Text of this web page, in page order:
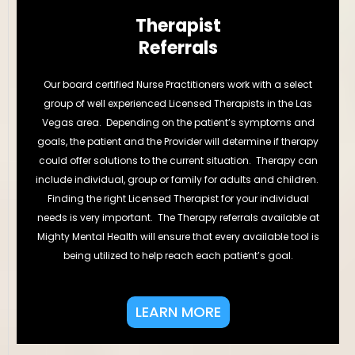
Therapist
Referrals
Our board certified Nurse Practitioners work with a select
group of well experienced Licensed Therapists in the Las
Vegas area. Depending on the patient’s symptoms and
goals, the patient and the Provider will determine if therapy
could offer solutions to the current situation. Therapy can
include individual, group or family for adults and children.
Finding the right Licensed Therapist for your individual
needs is very important. The Therapy referrals available at
Mighty Mental Health will ensure that every available tool is
being utilized to help reach each patient’s goal.
LEARN MORE